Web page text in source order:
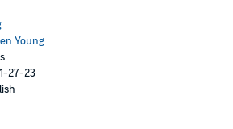
Young
27-23